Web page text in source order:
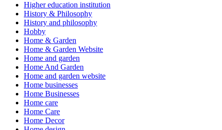
Higher education institution
History & Philosophy
History and philosophy
Hobby
Home & Garden
Home & Garden Website
Home and garden
Home And Garden
Home and garden website
Home businesses
Home Businesses
Home care
Home Care
Home Decor